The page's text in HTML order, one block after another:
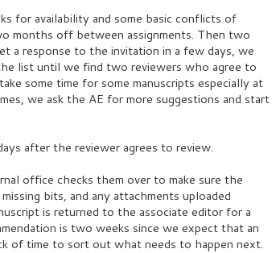
for availability and some basic conflicts of
months off between assignments. Then two
a response to the invitation in a few days, we
list until we find two reviewers who agree to
some time for some manuscripts especially at
we ask the AE for more suggestions and start
after the reviewer agrees to review.
office checks them over to make sure the
bits, and any attachments uploaded
is returned to the associate editor for a
is two weeks since we expect that an
of time to sort out what needs to happen next.